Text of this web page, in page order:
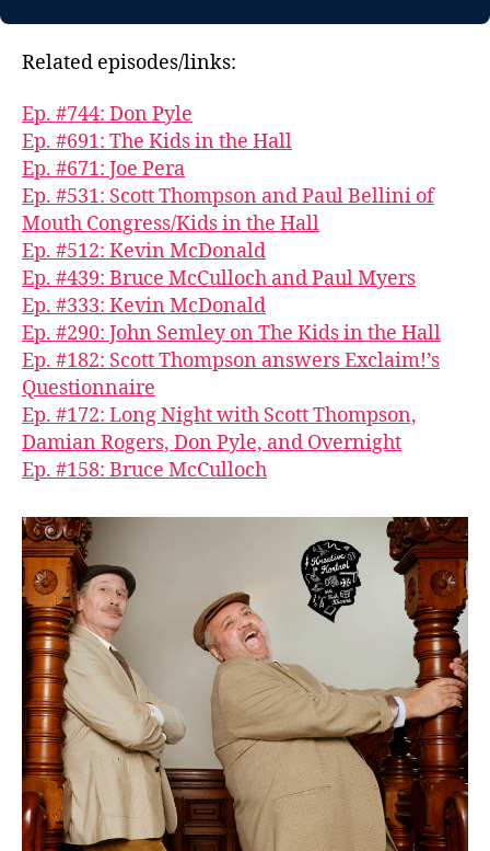
Related episodes/links:
Ep. #744: Don Pyle
Ep. #691: The Kids in the Hall
Ep. #671: Joe Pera
Ep. #531: Scott Thompson and Paul Bellini of
Mouth Congress/Kids in the Hall
Ep. #512: Kevin McDonald
Ep. #439: Bruce McCulloch and Paul Myers
Ep. #333: Kevin McDonald
Ep. #290: John Semley on The Kids in the Hall
Ep. #182: Scott Thompson answers Exclaim!’s
Questionnaire
Ep. #172: Long Night with Scott Thompson,
Damian Rogers, Don Pyle, and Overnight
Ep. #158: Bruce McCulloch